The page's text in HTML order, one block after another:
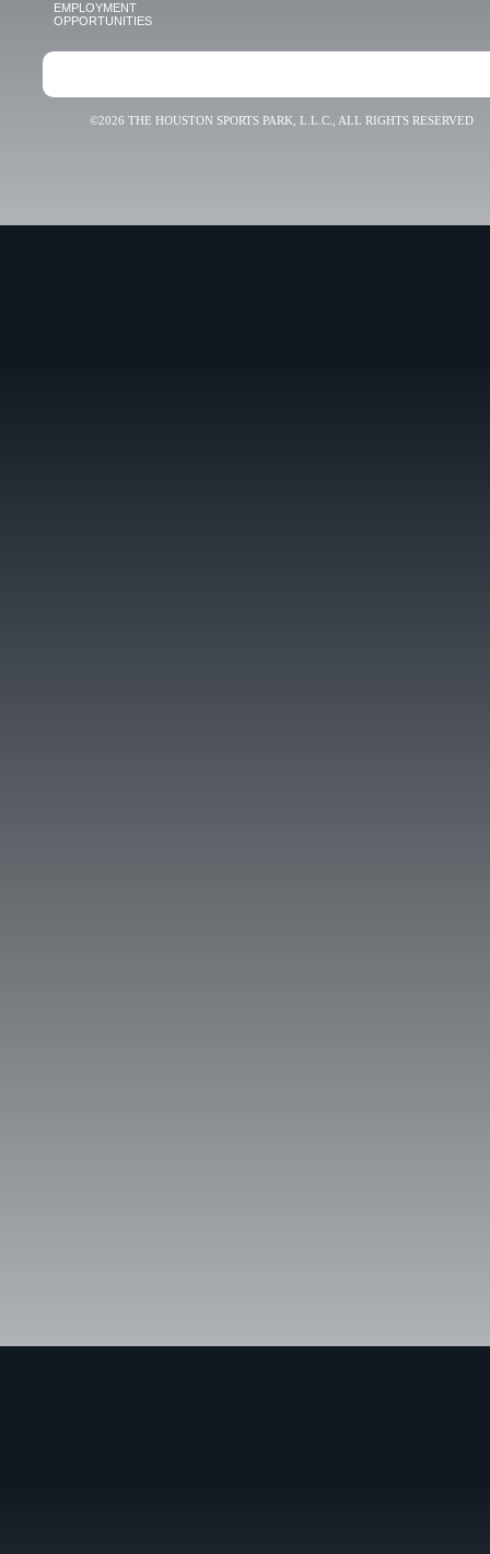
EMPLOYMENT
OPPORTUNITIES
©2026 THE HOUSTON SPORTS PARK, L.L.C., ALL RIGHTS RESERVED